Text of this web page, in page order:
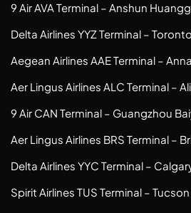
9 Air AVA Terminal – Anshun
Delta Airlines YYZ Terminal –
Aegean Airlines AAE Terminal –
Aer Lingus Airlines ALC Terminal –
9 Air CAN Terminal – Guangzhou
Aer Lingus Airlines BRS Terminal –
Delta Airlines YYC Terminal –
Spirit Airlines TUS Terminal –